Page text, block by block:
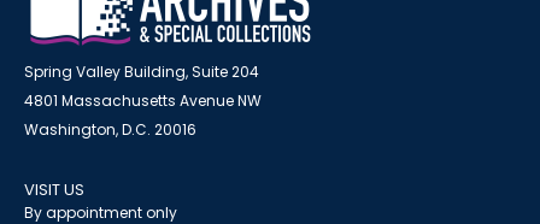
Spring Valley Building, Suite 204
4801 Massachusetts Avenue NW
Washington, D.C. 20016
VISIT US
By appointment only